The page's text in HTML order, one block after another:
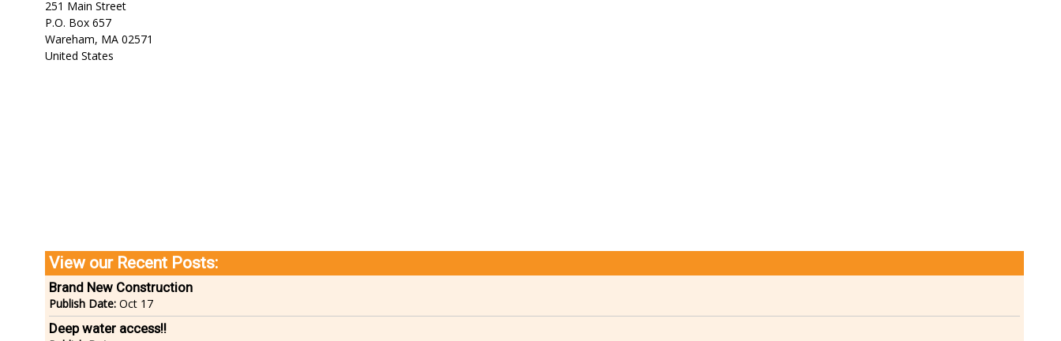
251 Main Street
P.O. Box 657
Wareham, MA 02571
United States
View our Recent Posts:
Brand New Construction
Publish Date: Oct 17
Deep water access!!